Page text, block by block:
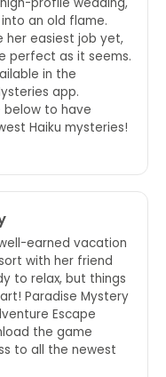
an old flame.
her easiest job yet,
perfect as it seems.
in the
app.
below to have
Haiku mysteries!
earned vacation
with her friend
to relax, but things
Paradise Mystery
Escape
the game
to all the newest